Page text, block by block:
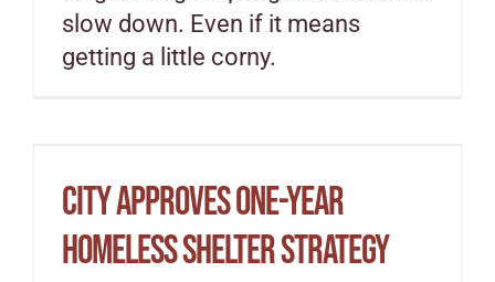
slow down. Even if it means
getting a little corny.
City approves one-year
homeless shelter strategy